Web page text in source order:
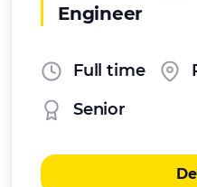
Engineer
Full time
Senior